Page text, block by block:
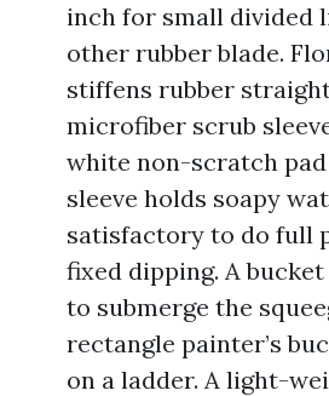
inch for small divided
other rubber blade.
stiffens rubber
microfiber scrub
white non-scratch pad
sleeve holds soapy
satisfactory to do full
fixed dipping. A
to submerge the
rectangle painter’s
on a ladder. A light-